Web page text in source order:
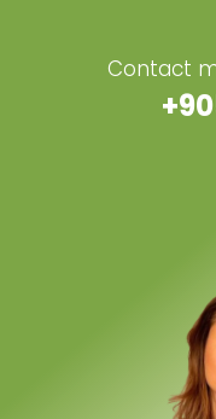
Contact